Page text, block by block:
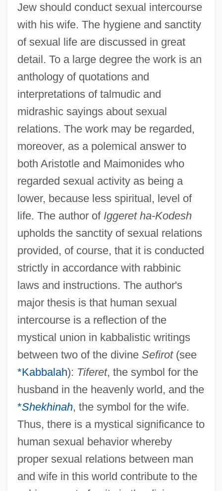
Jew should conduct sexual intercourse
with his wife. The hygiene and sanctity
of sexual life are discussed in great
detail. To a large degree the work is an
anthology of quotations and
interpretations of talmudic and
midrashic sayings about sexual
relations. The work may be regarded,
moreover, as a polemical answer to
both Aristotle and Maimonides who
regarded sexual activity as being a
lower, because less spiritual, level of
life. The author of Iggeret ha-Kodesh
upholds the sanctity of sexual relations
provided, of course, that it is conducted
strictly in accordance with rabbinic
laws and instructions. The author's
major thesis is that human sexual
intercourse is a reflection of the
mystical union in kabbalistic writings
between two of the divine Sefirot(see
*Kabbalah): Tiferet, the symbol for the
husband in the heavenly world, and the
*Shekhinah, the symbol for the wife.
Thus, there is a mystical significance to
human sexual behavior whereby
proper sexual relations between man
and wife in this world contribute to the